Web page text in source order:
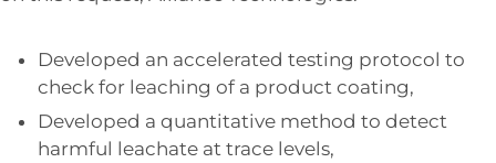
Developed an accelerated testing protocol to
check for leaching of a product coating,
Developed a quantitative method to detect
harmful leachate at trace levels,